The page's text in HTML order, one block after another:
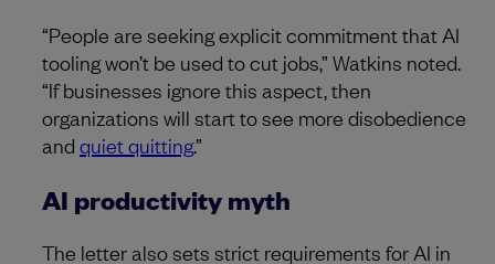
“People are seeking explicit commitment that AI
tooling won’t be used to cut jobs,” Watkins noted.
“If businesses ignore this aspect, then
organizations will start to see more disobedience
and quiet quitting.”
AI productivity myth
The letter also sets strict requirements for AI in